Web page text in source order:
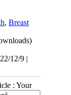
,Breast
12/9 |
: Your